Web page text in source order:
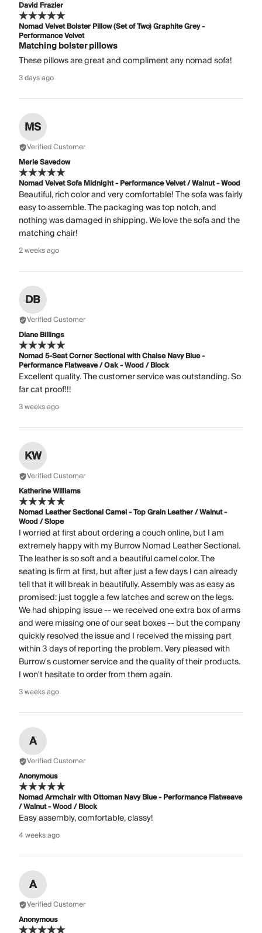
David Frazier
Nomad Velvet Bolster Pillow (Set of Two) Graphite Grey -
Performance Velvet
Matching bolster pillows
These pillows are great and compliment any nomad sofa!
3 days ago
MS
Verified Customer
Merle Savedow
Nomad Velvet Sofa Midnight - Performance Velvet / Walnut - Wood
Beautiful, rich color and very comfortable! The sofa was fairly
easy to assemble. The packaging was top notch, and
nothing was damaged in shipping. We love the sofa and the
matching chair!
2 weeks ago
DB
Verified Customer
Diane Billings
Nomad 5-Seat Corner Sectional with Chaise Navy Blue -
Performance Flatweave / Oak - Wood / Block
Excellent quality. The customer service was outstanding. So
far cat proof!!!
3 weeks ago
KW
Verified Customer
Katherine Williams
Nomad Leather Sectional Camel - Top Grain Leather / Walnut -
Wood / Slope
I worried at first about ordering a couch online, but I am
extremely happy with my Burrow Nomad Leather Sectional.
The leather is so soft and a beautiful camel color. The
seating is firm at first, but after just a few days I can already
tell that it will break in beautifully. Assembly was as easy as
promised: just toggle a few latches and screw on the legs.
We had shipping issue -- we received one extra box of arms
and were missing one of our seat boxes -- but the company
quickly resolved the issue and I received the missing part
within 3 days of reporting the problem. Very pleased with
Burrow's customer service and the quality of their products.
I won't hesitate to order from them again.
3 weeks ago
A
Verified Customer
Anonymous
Nomad Armchair with Ottoman Navy Blue - Performance Flatweave
/ Walnut - Wood / Block
Easy assembly, comfortable, classy!
4 weeks ago
A
Verified Customer
Anonymous